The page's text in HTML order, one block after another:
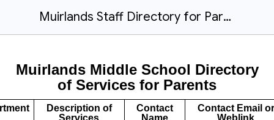
Muirlands Staff Directory for Parents (Public Document) 2025-26
Muirlands Middle School Directory
of Services for Parents
Description of
Services
Contact
Name
Contact Email or
Weblink